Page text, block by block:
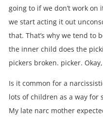
going to if we don’t work on
we start acting it out
that. That’s why we tend to
the inner child does the
pickers broken. picker.
Is it common for a
lots of children as a way for
My late narc mother